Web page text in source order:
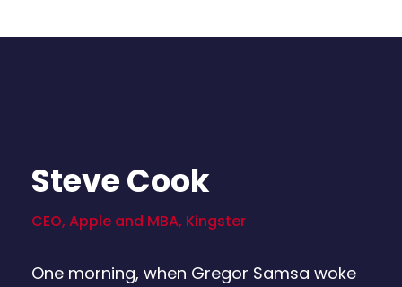
Steve Cook
CEO, Apple and MBA, Kingster
One morning, when Gregor Samsa woke